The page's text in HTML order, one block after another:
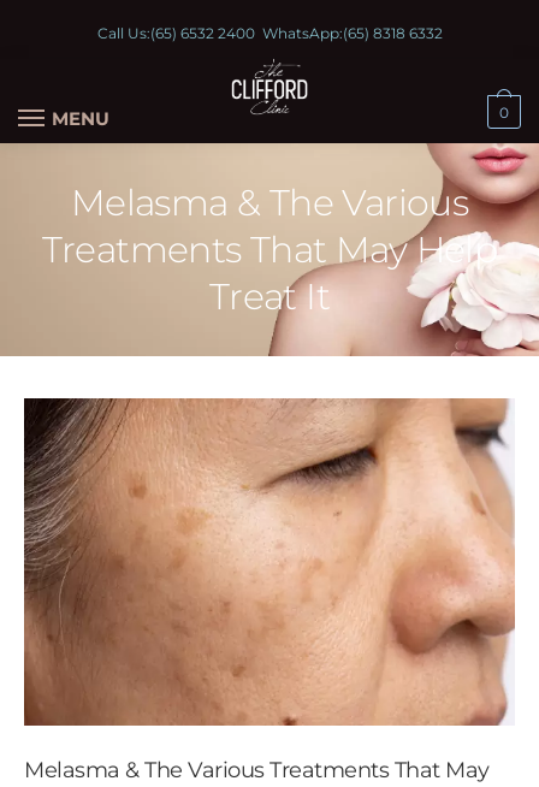
Call Us:(65) 6532 2400WhatsApp:(65) 8318 6332
MENU 0
Melasma & The Various
Treatments That May Help
Treat It
Melasma & The Various Treatments That May